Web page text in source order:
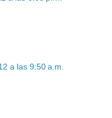
a las 9:50 a.m.